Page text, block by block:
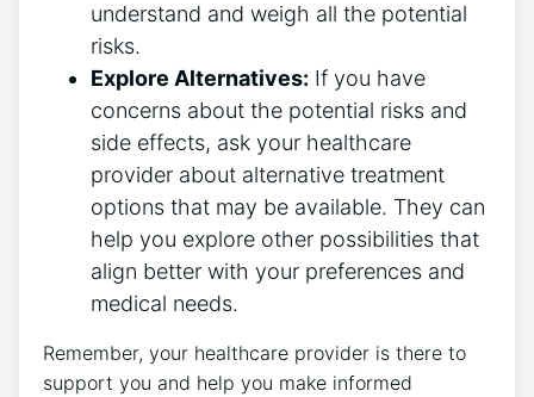
understand and weigh all the potential
risks.
Explore Alternatives: If you have
concerns about the potential risks and
side effects, ask your healthcare
provider about alternative treatment
options that may be available. They can
help you explore other possibilities that
align better with your preferences and
medical needs.
Remember, your healthcare provider is there to
support you and help you make informed